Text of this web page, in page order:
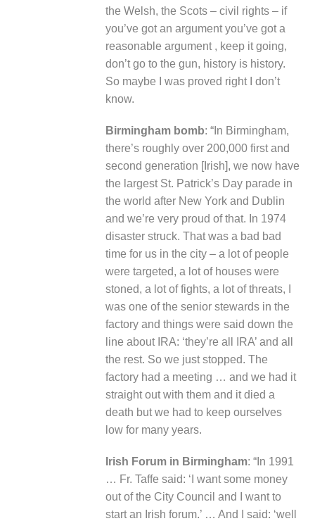
the Welsh, the Scots – civil rights – if
you’ve got an argument you’ve got a
reasonable argument , keep it going,
don’t go to the gun, history is history.
So maybe I was proved right I don’t
know.
Birmingham bomb: “In Birmingham,
there’s roughly over 200,000 first and
second generation [Irish], we now have
the largest St. Patrick’s Day parade in
the world after New York and Dublin
and we’re very proud of that. In 1974
disaster struck. That was a bad bad
time for us in the city – a lot of people
were targeted, a lot of houses were
stoned, a lot of fights, a lot of threats, I
was one of the senior stewards in the
factory and things were said down the
line about IRA: ‘they’re all IRA’ and all
the rest. So we just stopped. The
factory had a meeting … and we had it
straight out with them and it died a
death but we had to keep ourselves
low for many years.
Irish Forum in Birmingham: “In 1991
… Fr. Taffe said: ‘I want some money
out of the City Council and I want to
start an Irish forum.’ … And I said: ‘well